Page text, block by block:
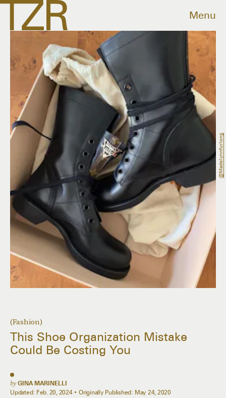
Menu
(Fashion)
This Shoe Organization Mistake
Could Be Costing You
by GINA MARINELLI
Updated: Feb. 20, 2024 Originally Published: May 24, 2020
@madelynnfurlong